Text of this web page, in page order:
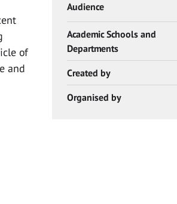
of
and
Audience
Academic Schools and
Departments
Created by
Organised by